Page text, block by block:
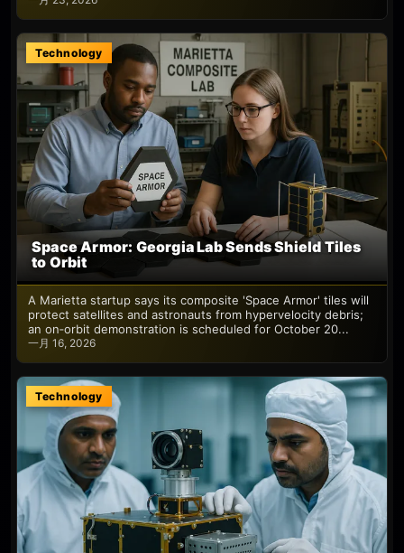
Technology
Space Armor: Georgia Lab Sends Shield Tiles
to Orbit
A Marietta startup says its composite 'Space Armor' tiles will
protect satellites and astronauts from hypervelocity debris;
an on‑orbit demonstration is scheduled for October 20...
一月 16, 2026
Technology